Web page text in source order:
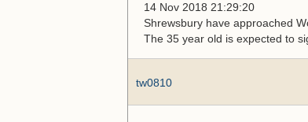
14 Nov 2018 21:29:20
Shrewsbury have approached
The 35 year old is expected to
tw0810